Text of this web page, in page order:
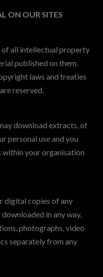
ON OUR SITES
of all intellectual property
published on them.
laws and treaties
reserved.
download extracts, of
personal use and you
your organisation
digital copies of any
in any way,
photographs, video
separately from any